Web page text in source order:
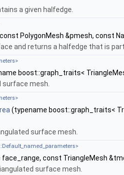
a given halfedge.
PolygonMesh &pmesh, const
and returns a halfedge that is
boost::graph_traits<
mesh.
(typename boost::graph_traits<
surface mesh.
face_range, const TriangleMesh
surface mesh.